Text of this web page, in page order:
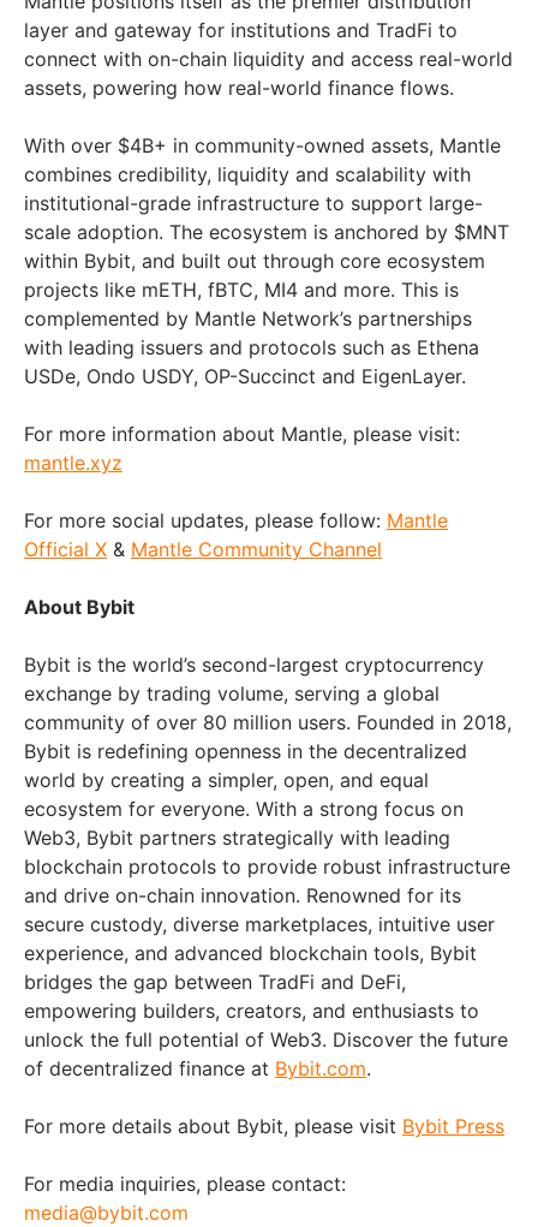
layer and gateway for institutions and TradFi to
connect with on-chain liquidity and access real-world
assets, powering how real-world finance flows.
With over $4B+ in community-owned assets, Mantle
combines credibility, liquidity and scalability with
institutional-grade infrastructure to support large-
scale adoption. The ecosystem is anchored by $MNT
within Bybit, and built out through core ecosystem
projects like mETH, fBTC, MI4 and more. This is
complemented by Mantle Network’s partnerships
with leading issuers and protocols such as Ethena
USDe, Ondo USDY, OP-Succinct and EigenLayer.
For more information about Mantle, please visit:
mantle.xyz
For more social updates, please follow: Mantle
Official X & Mantle Community Channel
About Bybit
Bybit is the world’s second-largest cryptocurrency
exchange by trading volume, serving a global
community of over 80 million users. Founded in 2018,
Bybit is redefining openness in the decentralized
world by creating a simpler, open, and equal
ecosystem for everyone. With a strong focus on
Web3, Bybit partners strategically with leading
blockchain protocols to provide robust infrastructure
and drive on-chain innovation. Renowned for its
secure custody, diverse marketplaces, intuitive user
experience, and advanced blockchain tools, Bybit
bridges the gap between TradFi and DeFi,
empowering builders, creators, and enthusiasts to
unlock the full potential of Web3. Discover the future
of decentralized finance at Bybit.com.
For more details about Bybit, please visit Bybit Press
For media inquiries, please contact:
media@bybit.com